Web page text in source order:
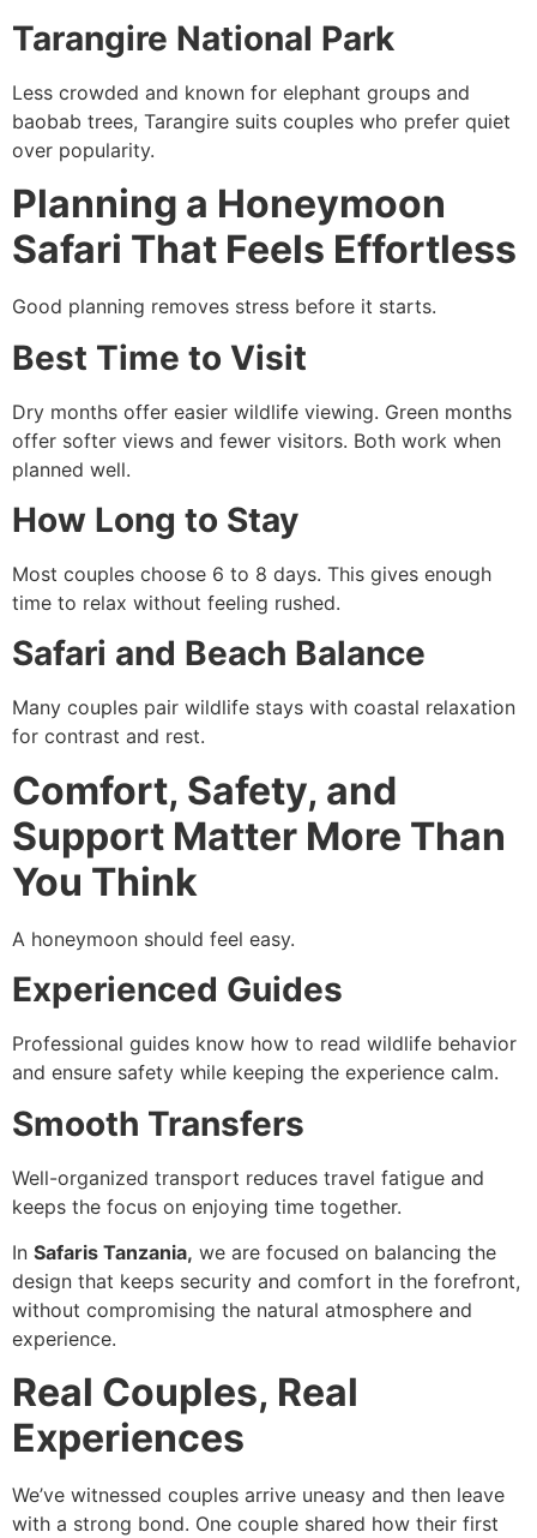
Tarangire National Park
Less crowded and known for elephant groups and
baobab trees, Tarangire suits couples who prefer quiet
over popularity.
Planning a Honeymoon
Safari That Feels Effortless
Good planning removes stress before it starts.
Best Time to Visit
Dry months offer easier wildlife viewing. Green months
offer softer views and fewer visitors. Both work when
planned well.
How Long to Stay
Most couples choose 6 to 8 days. This gives enough
time to relax without feeling rushed.
Safari and Beach Balance
Many couples pair wildlife stays with coastal relaxation
for contrast and rest.
Comfort, Safety, and
Support Matter More Than
You Think
A honeymoon should feel easy.
Experienced Guides
Professional guides know how to read wildlife behavior
and ensure safety while keeping the experience calm.
Smooth Transfers
Well-organized transport reduces travel fatigue and
keeps the focus on enjoying time together.
In Safaris Tanzania, we are focused on balancing the
design that keeps security and comfort in the forefront,
without compromising the natural atmosphere and
experience.
Real Couples, Real
Experiences
We’ve witnessed couples arrive uneasy and then leave
with a strong bond. One couple shared how their first